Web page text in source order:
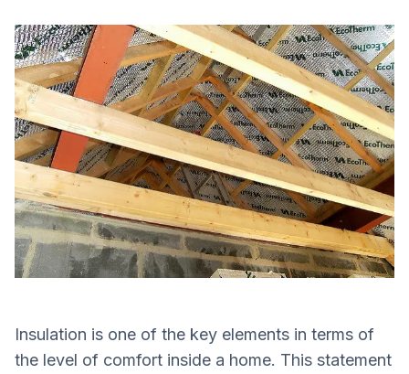
Insulation is one of the key elements in terms of
the level of comfort inside a home. This statement